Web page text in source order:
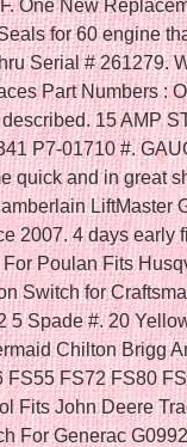
One New
for 60 engine
Serial # 261279.
Part Numbers :
15 AMP
P7-01710 #.
quick and in great
LiftMaster
2007. 4 days early
Poulan Fits
Switch for
5 Spade #. 20
Chilton Brigg
FS55 FS72 FS80
Fits John Deere
For Generac